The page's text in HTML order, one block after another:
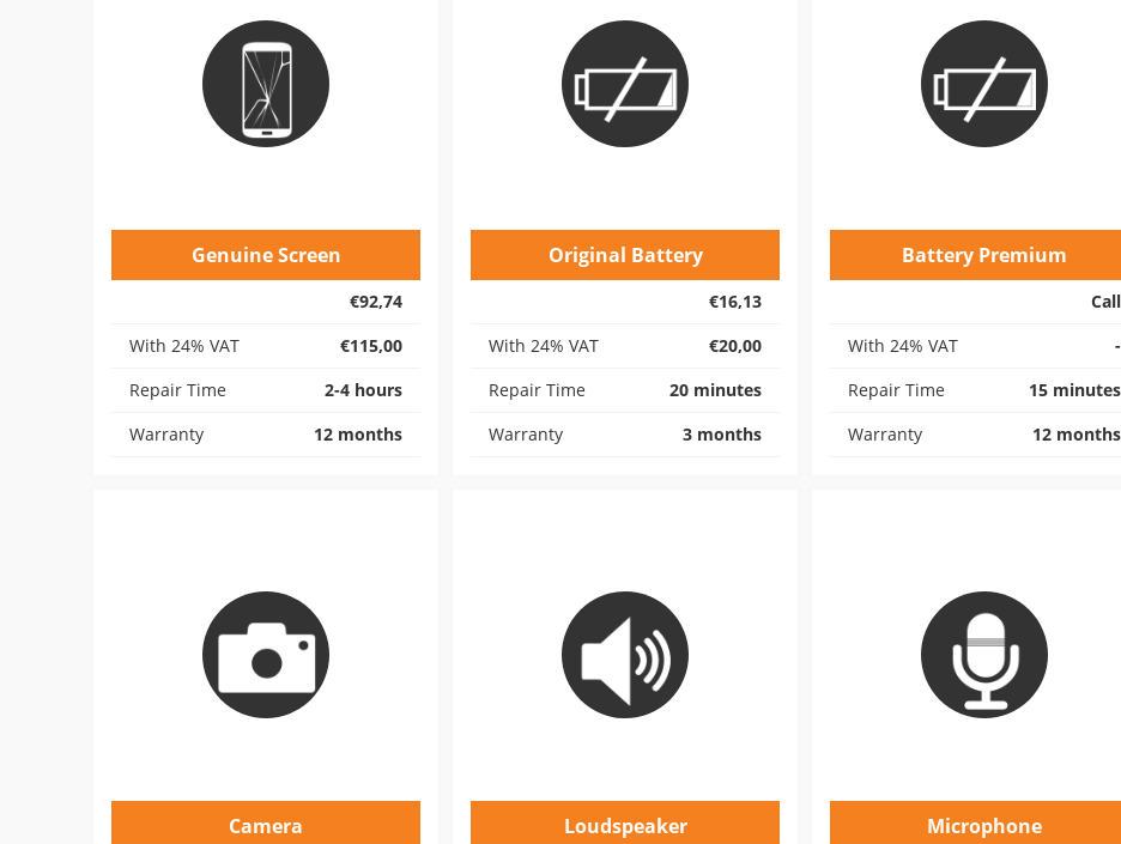
Genuine Screen
€92,74
With 24% VAT
€115,00
Repair Time
2-4 hours
Warranty
12 months
Original Battery
€16,13
With 24% VAT
€20,00
Repair Time
20 minutes
Warranty
3 months
Battery Premium
Call
With 24% VAT
-
Repair Time
15 minutes
Warranty
12 months
Camera Loudspeaker Microphone